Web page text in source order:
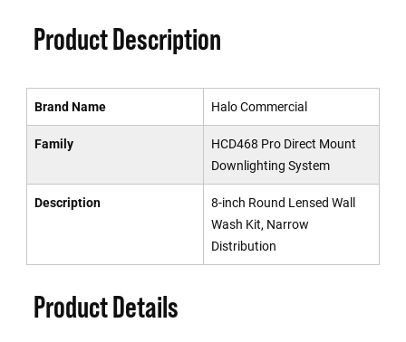
Product Description
Brand Name Halo Commercial
Family
HCD468 Pro Direct Mount
Downlighting System
Description
8-inch Round Lensed Wall
Wash Kit, Narrow
Distribution
Product Details